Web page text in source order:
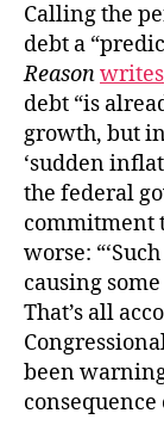
Calling the
debt a
Reasonwrites
debt “is
growth, but
‘sudden
the federal
commitment
worse:
causing
That’s all
been